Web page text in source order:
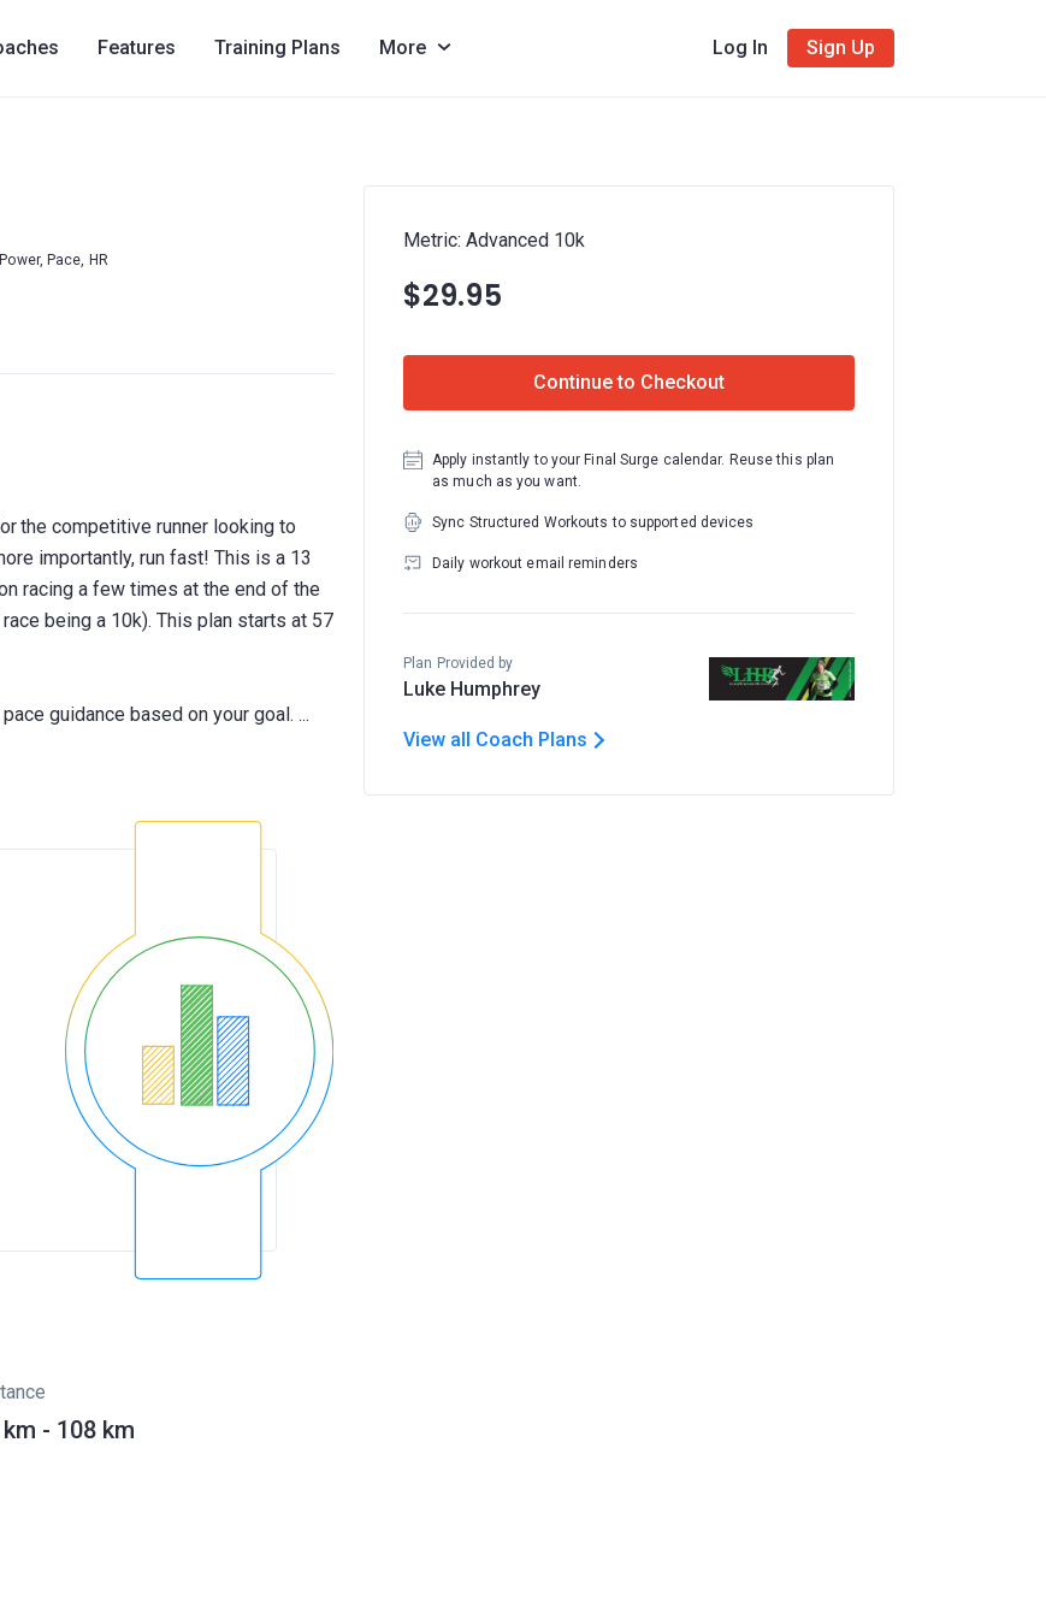
Features Training Plans More Log In Sign Up
Power, Pace, HR
the competitive runner looking to
importantly, run fast! This is a 13
racing a few times at the end of the
being a 10k). This plan starts at 57
km - 108 km
Metric: Advanced 10k
$29.95
Continue to Checkout
Apply instantly to your Final Surge calendar. Reuse this plan
as much as you want.
Sync Structured Workouts to supported devices
Daily workout email reminders
Plan Provided by
Luke Humphrey
View all Coach Plans